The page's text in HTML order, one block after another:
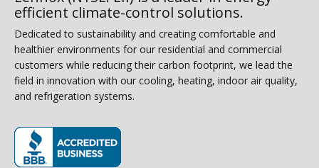
efficient climate-control solutions.
Dedicated to sustainability and creating comfortable and
healthier environments for our residential and commercial
customers while reducing their carbon footprint, we lead the
field in innovation with our cooling, heating, indoor air quality,
and refrigeration systems.